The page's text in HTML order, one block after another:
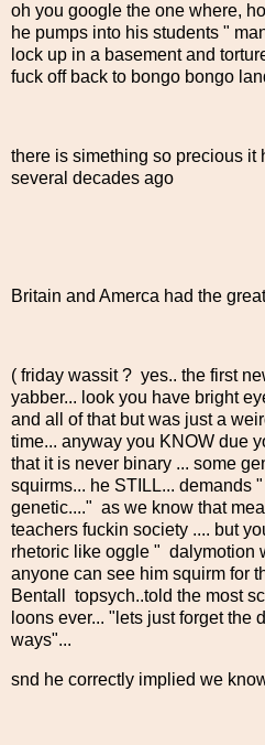
oh you google the one where,
he pumps into his students "
lock up in a basement and
fuck off back to bongo bongo
there is simething so precious it
several decades ago
Britain and Amerca had the
( friday wassit ? yes.. the first
yabber... look you have bright
and all of that but was just a
time... anyway you KNOW due
that it is never binary ... some
squirms... he STILL... demands
genetic...." as we know that
teachers fuckin society .... but
rhetoric like oggle " dalymotion
anyone can see him squirm for
Bentall topsych..told the most
loons ever... "lets just forget the
ways"...
snd he correctly implied we